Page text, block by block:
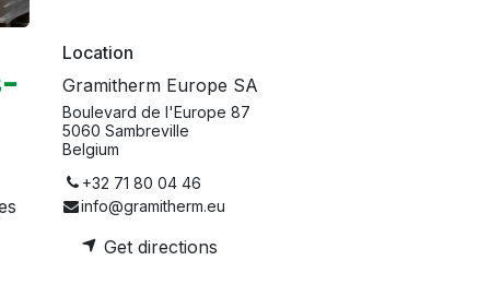
Location
Gramitherm Europe SA
Boulevard de l'Europe 87
5060 Sambreville
Belgium
+32 71 80 04 46
info@gramitherm.eu
Get directions